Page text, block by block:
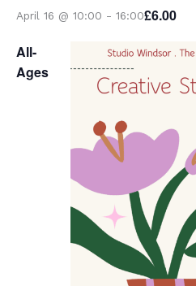
April 16 @ 10:00 - 16:00£6.00
All-
Ages